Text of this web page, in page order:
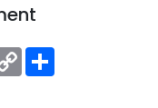
Copy
Link